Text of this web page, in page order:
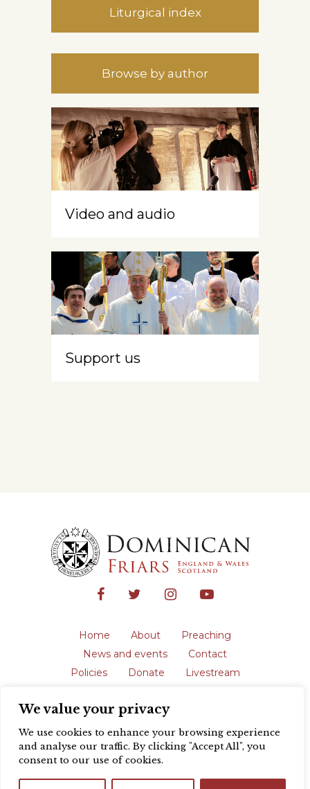
We value your privacy
We use cookies to enhance your browsing experience
and analyse our traffic. By clicking "Accept All", you
consent to our use of cookies.
Liturgical index
Browse by author
Video and audio
Support us
Home About
Preaching
News and events
Contact
Policies
Donate
Livestream
The English Province of the Order is a
registered charity in England and Wales
(231192) and in Scotland (SC039062).
Registered address: Blackfriars, St Giles’,
design byColour Rich